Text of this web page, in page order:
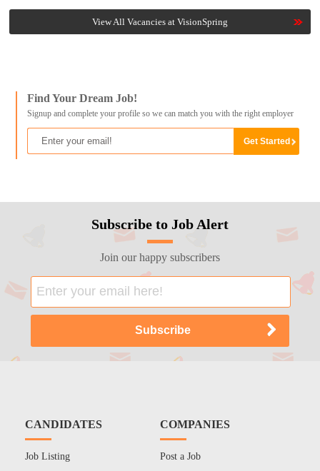
View All Vacancies at VisionSpring
Find Your Dream Job!
Signup and complete your profile so we can match you with the right employer
Subscribe to Job Alert
Join our happy subscribers
CANDIDATES
Job Listing
COMPANIES
Post a Job